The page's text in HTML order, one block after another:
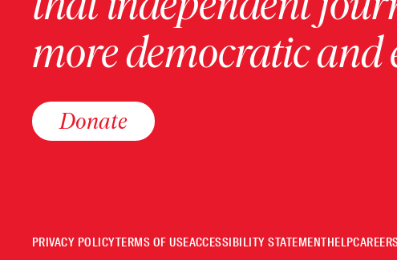
more democratic and
Donate
PRIVACY POLICYTERMS OF USEACCESSIBILITY STATEMENTHELP